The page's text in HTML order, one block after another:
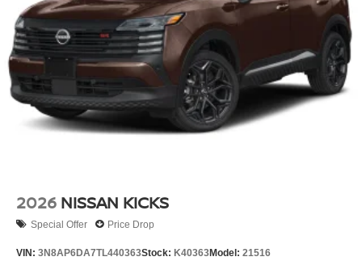
2026 NISSAN KICKS
Special Offer Price Drop
VIN: 3N8AP6DA7TL440363Stock: K40363Model: 21516